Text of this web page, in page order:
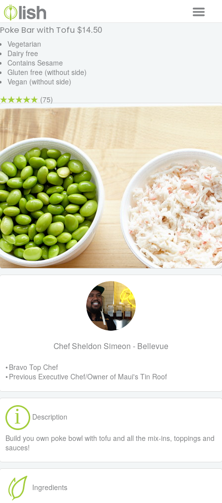
Our Services
Our Food
Why Lish
Your Account
Poke Bar with Tofu $14.50
Vegetarian
Dairy free
Contains Sesame
Gluten free (without side)
Vegan (without side)
(75)
Chef Sheldon Simeon - Bellevue
• Bravo Top Chef
• Previous Executive Chef/Owner of Maui's Tin Roof
Description
Build you own poke bowl with tofu and all the mix-ins, toppings and
sauces!
Ingredients